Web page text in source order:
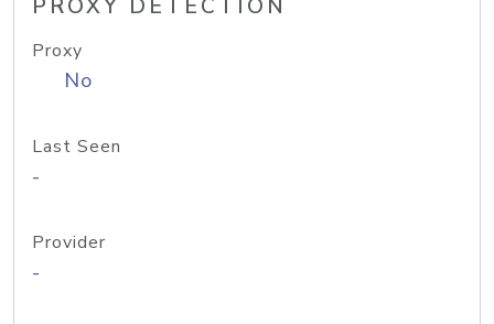
PROXY DETECTION
Proxy
No
Last Seen
-
Provider
-